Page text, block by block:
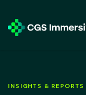
INSIGHTS & REPORTS